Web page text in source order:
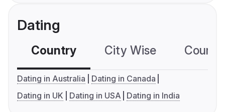
Dating
Country City Wise
Dating in Australia
Dating in Canada
Dating in UK
Dating in USA Dating in India